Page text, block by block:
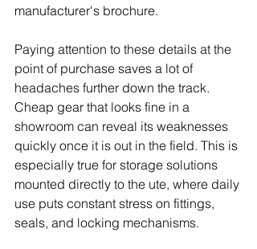
manufacturer's brochure.
Paying attention to these details at the
point of purchase saves a lot of
headaches further down the track.
Cheap gear that looks fine in a
showroom can reveal its weaknesses
quickly once it is out in the field. This is
especially true for storage solutions
mounted directly to the ute, where daily
use puts constant stress on fittings,
seals, and locking mechanisms.